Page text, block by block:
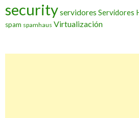
securityservidores Servidores
spam spamhaus Virtualización